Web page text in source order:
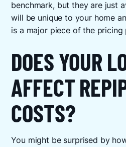
benchmark, but they are just
will be unique to your home
is a major piece of the pricing
DOES YOUR
AFFECT
COSTS?
You might be surprised by